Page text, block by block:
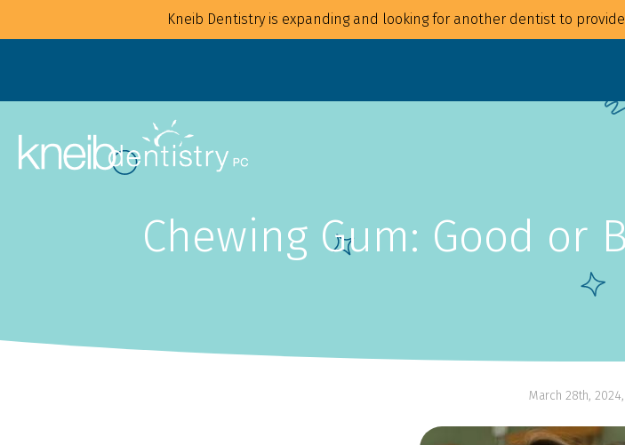
Kneib Dentistry is expanding and looking for another dentist to
Overview
For Families
Overview
Implants
Overview
Braces
Overview
Veneers
Teeth
Chewing Gum: Good or
March 28th, 2024,